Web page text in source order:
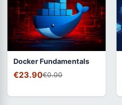
Docker Fundamentals
€23.90€0.00